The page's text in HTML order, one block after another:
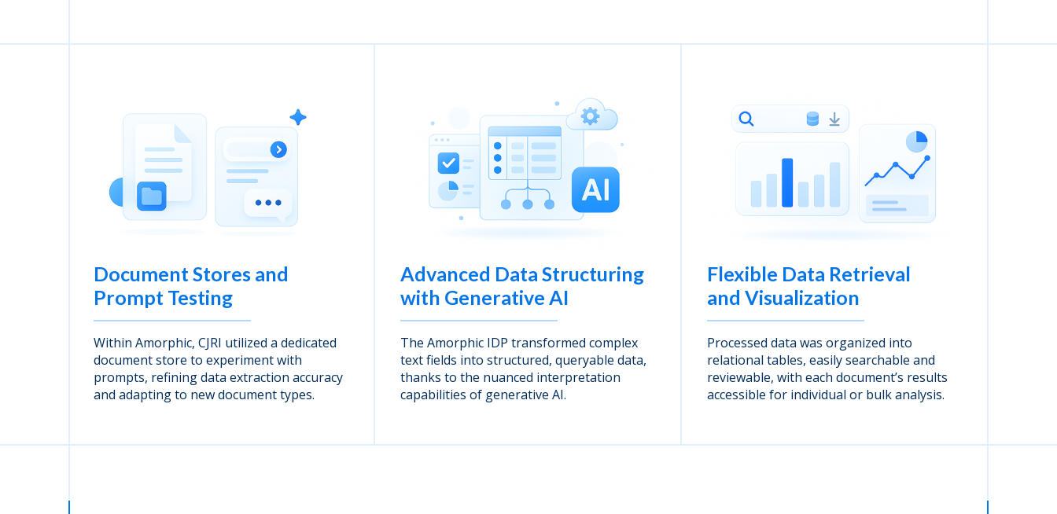
Document Stores and
Prompt Testing
Within Amorphic, CJRI utilized a dedicated
document store to experiment with
prompts, refining data extraction accuracy
and adapting to new document types.
Advanced Data Structuring
with Generative AI
The Amorphic IDP transformed complex
text fields into structured, queryable data,
thanks to the nuanced interpretation
capabilities of generative AI.
Flexible Data Retrieval
and Visualization
Processed data was organized into
relational tables, easily searchable and
reviewable, with each document’s results
accessible for individual or bulk analysis.